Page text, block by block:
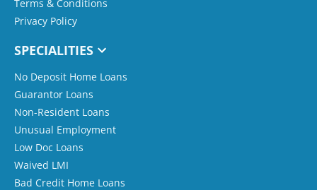
Terms & Conditions
Privacy Policy
SPECIALITIES
No Deposit Home Loans
Guarantor Loans
Non-Resident Loans
Unusual Employment
Low Doc Loans
Waived LMI
Bad Credit Home Loans